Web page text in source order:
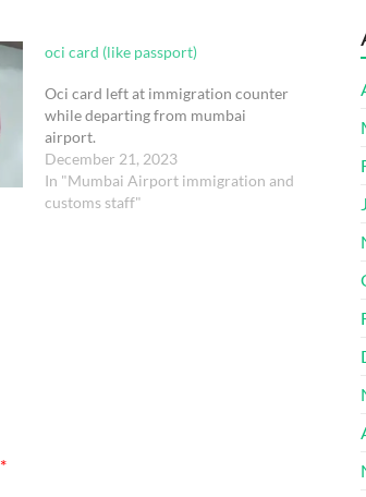
oci card (like passport)
Oci card left at immigration counter
while departing from mumbai
airport.
December 21, 2023
In "Mumbai Airport immigration and
customs staff"
*